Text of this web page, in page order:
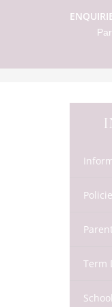
Term